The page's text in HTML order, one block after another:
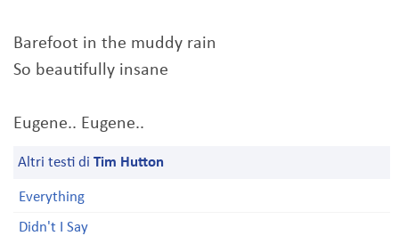
Barefoot in the muddy rain
So beautifully insane
Eugene.. Eugene..
Altri testi di Tim Hutton
Everything
Didn't I Say